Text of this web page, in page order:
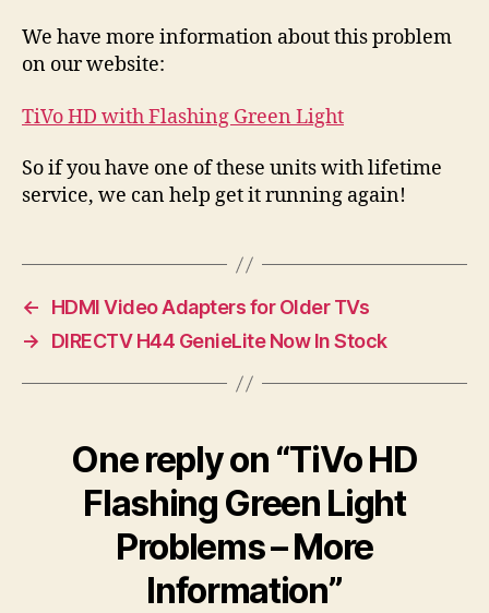
We have more information about this problem
on our website:
TiVo HD with Flashing Green Light
So if you have one of these units with lifetime
service, we can help get it running again!
←
HDMI Video Adapters for Older TVs
→
DIRECTV H44 GenieLite Now In Stock
One reply on “TiVo HD
Flashing Green Light
Problems – More
Information”